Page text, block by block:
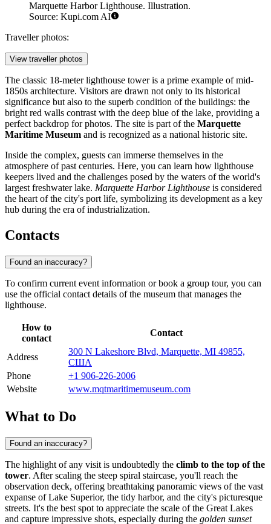
Marquette Harbor Lighthouse. Illustration.
Source: Kupi.com AI
Traveller photos:
View traveller photos
The classic 18-meter lighthouse tower is a prime example of mid-
1850s architecture. Visitors are drawn not only to its historical
significance but also to the superb condition of the buildings: the
bright red walls contrast with the deep blue of the lake, providing a
perfect backdrop for photos. The site is part of the Marquette
Maritime Museum and is recognized as a national historic site.
Inside the complex, guests can immerse themselves in the
atmosphere of past centuries. Here, you can learn how lighthouse
keepers lived and the challenges posed by the waters of the world's
largest freshwater lake. Marquette Harbor Lighthouse is considered
the heart of the city's port life, symbolizing its development as a key
hub during the era of industrialization.
Contacts
Found an inaccuracy?
To confirm current event information or book a group tour, you can
use the official contact details of the museum that manages the
lighthouse.
How to
contact
Contact
Address
300 N Lakeshore Blvd, Marquette, MI 49855,
США
Phone
+1 906-226-2006
Website
www.mqtmaritimemuseum.com
What to Do
Found an inaccuracy?
The highlight of any visit is undoubtedly the climb to the top of the
tower. After scaling the steep spiral staircase, you'll reach the
observation deck, offering breathtaking panoramic views of the vast
expanse of Lake Superior, the tidy harbor, and the city's picturesque
streets. It's the best spot to appreciate the scale of the Great Lakes
and capture impressive shots, especially during the golden sunset